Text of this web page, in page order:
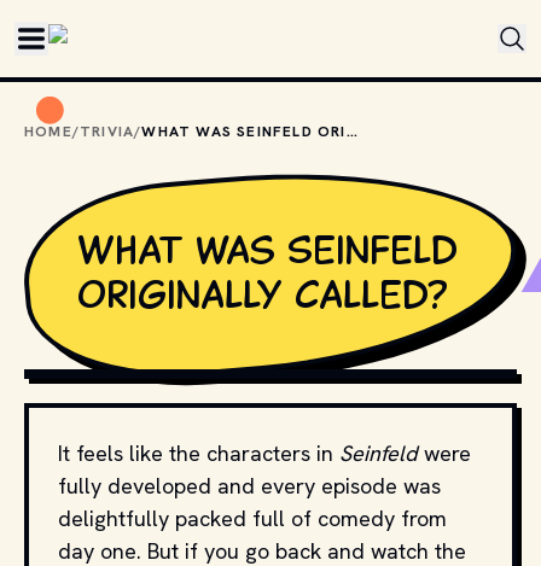
HOME/TRIVIA/ WHAT WAS SEINFELD ORIGINALLY CALLED?
What was Seinfeld
originally called?
MOVIESTILLSDB.COM // COPYRIGHT BY RELEVANT
PRODUCTION STUDIOS AND DISTRIBUTORS.
It feels like the characters in Seinfeldwere
fully developed and every episode was
delightfully packed full of comedy from
day one. But if you go back and watch the